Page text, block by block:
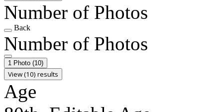
Number of Photos
Back
Number of Photos
1 Photo (10)
View (10) results
Age